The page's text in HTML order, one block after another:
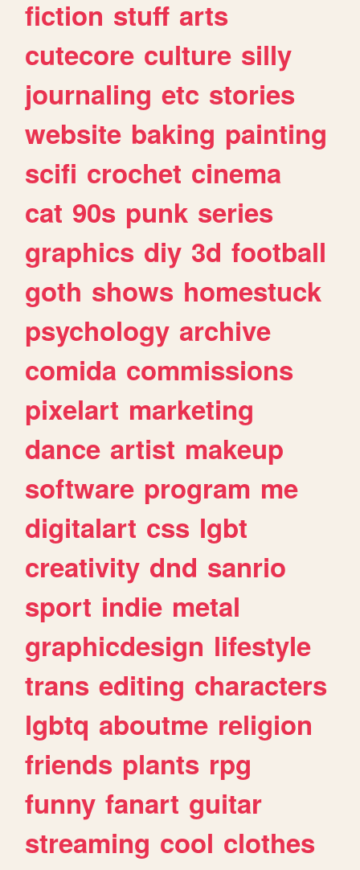
fiction stuff arts
cutecore culture silly
journaling etc stories
website baking painting
scifi crochet cinema
cat 90s punk series
graphics diy 3d football
goth shows homestuck
psychology archive
comida commissions
pixelart marketing
dance artist makeup
software program me
digitalart css lgbt
creativity dnd sanrio
sport indie metal
graphicdesign lifestyle
trans editing characters
lgbtq aboutme religion
friends plants rpg
funny fanart guitar
streaming cool clothes